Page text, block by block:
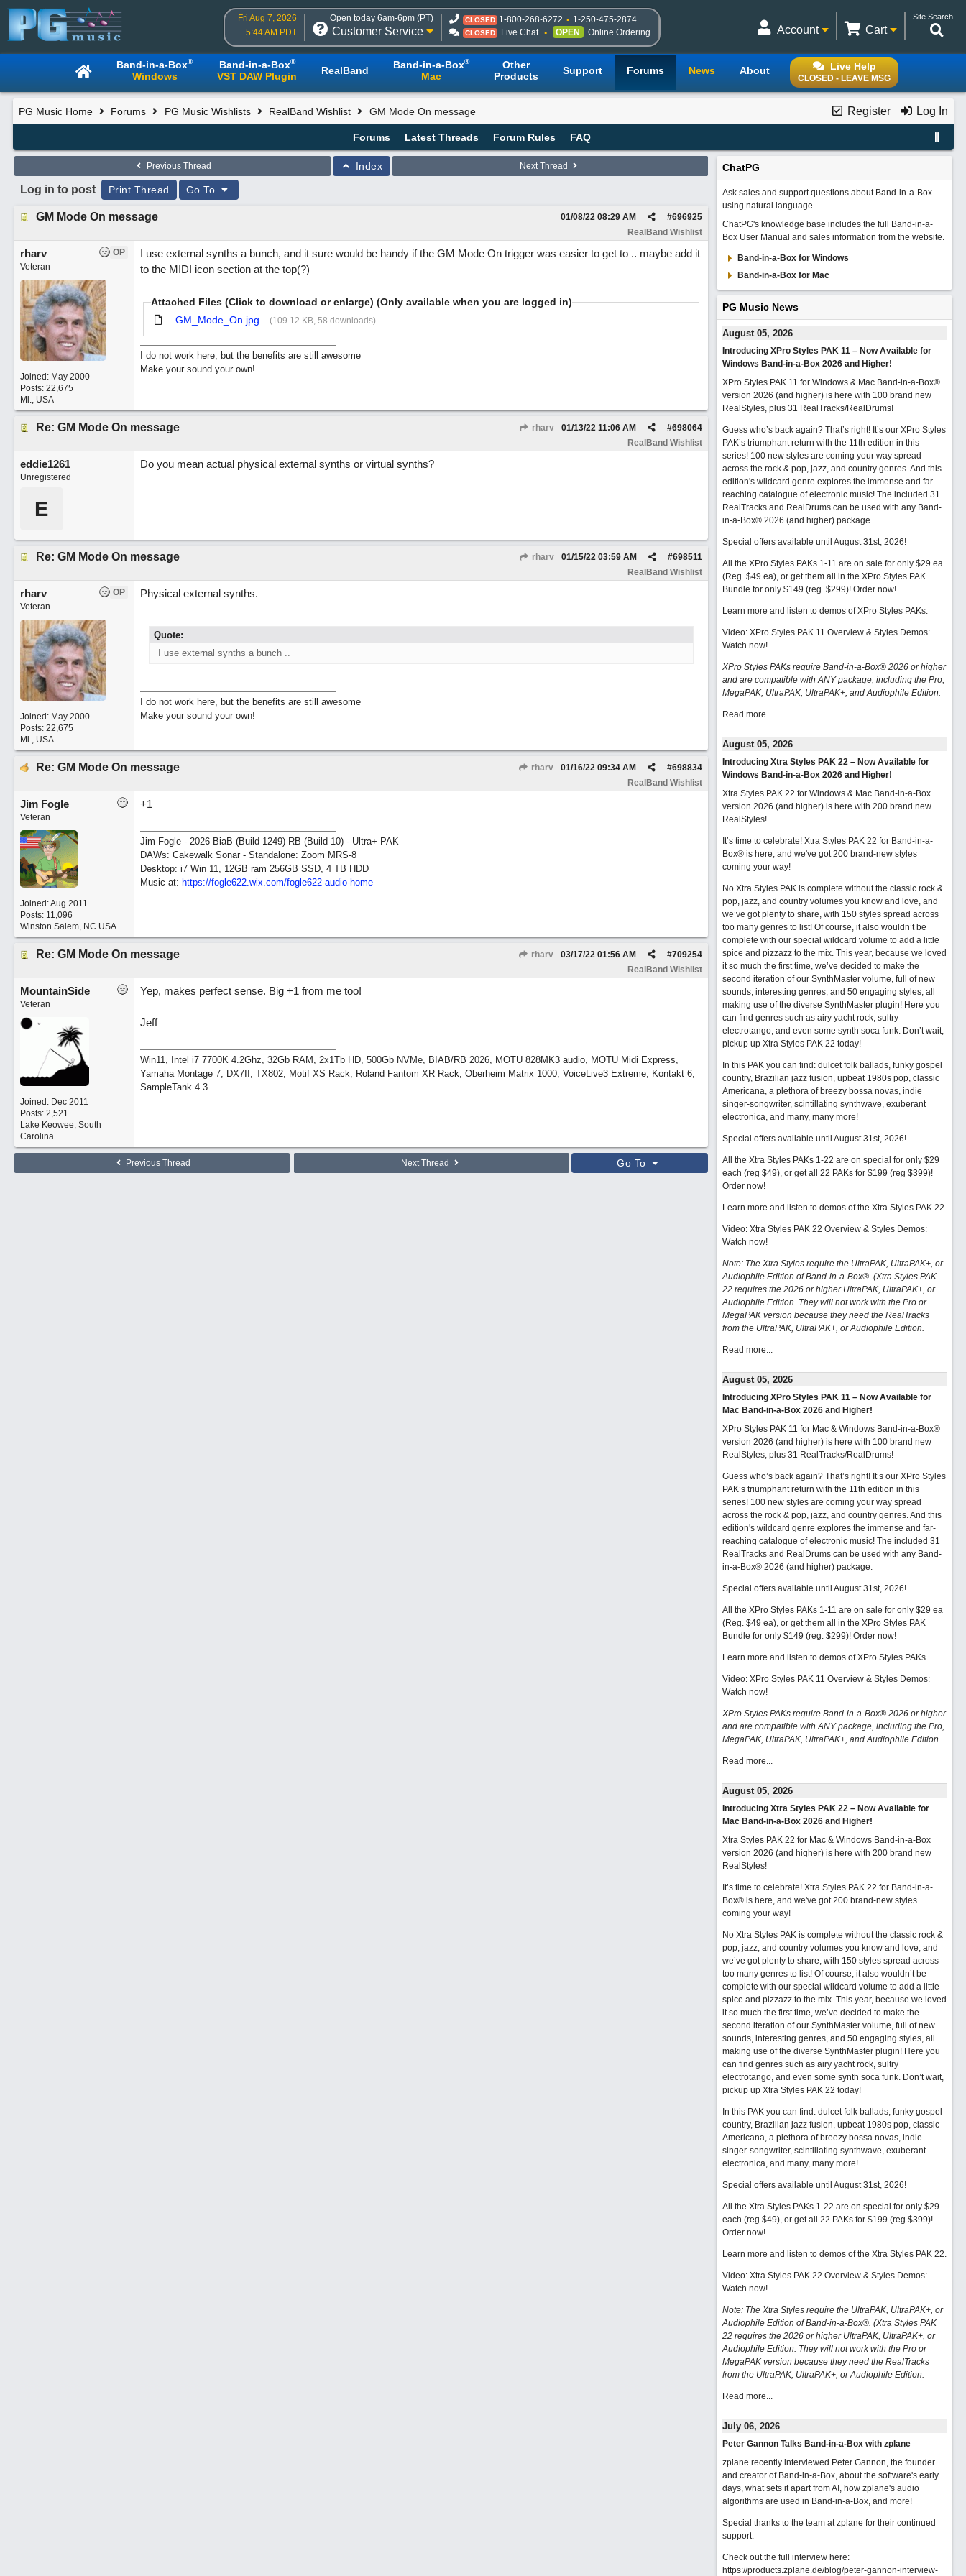
Fri Aug 7, 2026
5:44 AM PDT
Open today 6am-6pm (PT)
Customer Service
CLOSED 1-800-268-6272 1-250-475-2874
CLOSED Live Chat OPEN Online Ordering
Site Search
Cart
Account
Live Help
CLOSED - LEAVE MSG
Band-in-a-Box®
Windows
Band-in-a-Box®
VST DAW Plugin RealBand Band-in-a-Box®
Mac
Other
Products
Support Forums News About
Register Log In
PG Music Home Forums PG Music Wishlists RealBand Wishlist GM Mode On message
Forums Latest Threads Forum Rules FAQ
Previous Thread Index Next Thread
Log in to post Print Thread Go To
GM Mode On message #696925
01/08/22 08:29 AM
RealBand Wishlist
OP
rharv
Veteran
Joined: May 2000
Posts: 22,675
Mi., USA
I use external synths a bunch, and it sure would be handy if the GM Mode On trigger was easier to get to .. maybe add it
to the MIDI icon section at the top(?)
Attached Files (Click to download or enlarge) (Only available when you are logged in)
GM_Mode_On.jpg
(109.12 KB, 58 downloads)
I do not work here, but the benefits are still awesome
Make your sound your own!
Re: GM Mode On message rharv #698064
01/13/22 11:06 AM
RealBand Wishlist
eddie1261
Unregistered
E
Do you mean actual physical external synths or virtual synths?
Re: GM Mode On message rharv #698511
01/15/22 03:59 AM
RealBand Wishlist
OP
rharv
Veteran
Joined: May 2000
Posts: 22,675
Mi., USA
Physical external synths.
Quote:
I use external synths a bunch ..
I do not work here, but the benefits are still awesome
Make your sound your own!
Re: GM Mode On message rharv #698834
01/16/22 09:34 AM
RealBand Wishlist
Jim Fogle
Veteran
Joined:Aug 2011
Posts: 11,096
Winston Salem, NC USA
+1
Jim Fogle - 2026 BiaB (Build 1249) RB (Build 10) - Ultra+ PAK
DAWs: Cakewalk Sonar - Standalone: Zoom MRS-8
Desktop: i7 Win 11, 12GB ram 256GB SSD, 4 TB HDD
Music at: https://fogle622.wix.com/fogle622-audio-home
Re: GM Mode On message rharv #709254
03/17/22 01:56 AM
RealBand Wishlist
MountainSide
Veteran
Joined: Dec 2011
Posts: 2,521
Lake Keowee, South
Carolina
Yep, makes perfect sense. Big +1 from me too!
Jeff
Win11, Intel i7 7700K 4.2Ghz, 32Gb RAM, 2x1Tb HD, 500Gb NVMe, BIAB/RB 2026, MOTU 828MK3 audio, MOTU Midi Express,
Yamaha Montage 7, DX7II, TX802, Motif XS Rack, Roland Fantom XR Rack, Oberheim Matrix 1000, VoiceLive3 Extreme, Kontakt 6,
SampleTank 4.3
Previous Thread Next Thread Go To
ChatPG
Ask sales and support questions about Band-in-a-Box
using natural language.
ChatPG's knowledge base includes the full Band-in-a-
Box User Manual and sales information from the website.
Band-in-a-Box for Windows
Band-in-a-Box for Mac
PG Music News
August 05, 2026
Introducing XPro Styles PAK 11 – Now Available for
Windows Band-in-a-Box 2026 and Higher!
XPro Styles PAK 11 for Windows & Mac Band-in-a-Box®
version 2026 (and higher) is here with 100 brand new
RealStyles, plus 31 RealTracks/RealDrums!
Guess who’s back again? That’s right! It’s our XPro Styles
PAK’s triumphant return with the 11th edition in this
series! 100 new styles are coming your way spread
across the rock & pop, jazz, and country genres. And this
edition's wildcard genre explores the immense and far-
reaching catalogue of electronic music! The included 31
RealTracks and RealDrums can be used with any Band-
in-a-Box® 2026 (and higher) package.
Special offers available until August 31st, 2026!
All the XPro Styles PAKs 1-11 are on sale for only $29 ea
(Reg. $49 ea), or get them all in the XPro Styles PAK
Bundle for only $149 (reg. $299)! Order now!
Learn more and listen to demos of XPro Styles PAKs.
Video: XPro Styles PAK 11 Overview & Styles Demos:
Watch now!
XPro Styles PAKs require Band-in-a-Box® 2026 or higher
and are compatible with ANY package, including the Pro,
MegaPAK, UltraPAK, UltraPAK+, and Audiophile Edition.
Read more...
August 05, 2026
Introducing Xtra Styles PAK 22 – Now Available for
Windows Band-in-a-Box 2026 and Higher!
Xtra Styles PAK 22 for Windows & Mac Band-in-a-Box
version 2026 (and higher) is here with 200 brand new
RealStyles!
It’s time to celebrate! Xtra Styles PAK 22 for Band-in-a-
Box® is here, and we've got 200 brand-new styles
coming your way!
No Xtra Styles PAK is complete without the classic rock &
pop, jazz, and country volumes you know and love, and
we’ve got plenty to share, with 150 styles spread across
too many genres to list! Of course, it also wouldn’t be
complete with our special wildcard volume to add a little
spice and pizzazz to the mix. This year, because we loved
it so much the first time, we’ve decided to make the
second iteration of our SynthMaster volume, full of new
sounds, interesting genres, and 50 engaging styles, all
making use of the diverse SynthMaster plugin! Here you
can find genres such as airy yacht rock, sultry
electrotango, and even some synth soca funk. Don’t wait,
pickup up Xtra Styles PAK 22 today!
In this PAK you can find: dulcet folk ballads, funky gospel
country, Brazilian jazz fusion, upbeat 1980s pop, classic
Americana, a plethora of breezy bossa novas, indie
singer-songwriter, scintillating synthwave, exuberant
electronica, and many, many more!
Special offers available until August 31st, 2026!
All the Xtra Styles PAKs 1-22 are on special for only $29
each (reg $49), or get all 22 PAKs for $199 (reg $399)!
Order now!
Learn more and listen to demos of the Xtra Styles PAK 22.
Video: Xtra Styles PAK 22 Overview & Styles Demos:
Watch now!
Note: The Xtra Styles require the UltraPAK, UltraPAK+, or
Audiophile Edition of Band-in-a-Box®. (Xtra Styles PAK
22 requires the 2026 or higher UltraPAK, UltraPAK+, or
Audiophile Edition. They will not work with the Pro or
MegaPAK version because they need the RealTracks
from the UltraPAK, UltraPAK+, or Audiophile Edition.
Read more...
August 05, 2026
Introducing XPro Styles PAK 11 – Now Available for
Mac Band-in-a-Box 2026 and Higher!
XPro Styles PAK 11 for Mac & Windows Band-in-a-Box®
version 2026 (and higher) is here with 100 brand new
RealStyles, plus 31 RealTracks/RealDrums!
Guess who’s back again? That’s right! It’s our XPro Styles
PAK’s triumphant return with the 11th edition in this
series! 100 new styles are coming your way spread
across the rock & pop, jazz, and country genres. And this
edition's wildcard genre explores the immense and far-
reaching catalogue of electronic music! The included 31
RealTracks and RealDrums can be used with any Band-
in-a-Box® 2026 (and higher) package.
Special offers available until August 31st, 2026!
All the XPro Styles PAKs 1-11 are on sale for only $29 ea
(Reg. $49 ea), or get them all in the XPro Styles PAK
Bundle for only $149 (reg. $299)! Order now!
Learn more and listen to demos of XPro Styles PAKs.
Video: XPro Styles PAK 11 Overview & Styles Demos:
Watch now!
XPro Styles PAKs require Band-in-a-Box® 2026 or higher
and are compatible with ANY package, including the Pro,
MegaPAK, UltraPAK, UltraPAK+, and Audiophile Edition.
Read more...
August 05, 2026
Introducing Xtra Styles PAK 22 – Now Available for
Mac Band-in-a-Box 2026 and Higher!
Xtra Styles PAK 22 for Mac & Windows Band-in-a-Box
version 2026 (and higher) is here with 200 brand new
RealStyles!
It’s time to celebrate! Xtra Styles PAK 22 for Band-in-a-
Box® is here, and we've got 200 brand-new styles
coming your way!
No Xtra Styles PAK is complete without the classic rock &
pop, jazz, and country volumes you know and love, and
we’ve got plenty to share, with 150 styles spread across
too many genres to list! Of course, it also wouldn’t be
complete with our special wildcard volume to add a little
spice and pizzazz to the mix. This year, because we loved
it so much the first time, we’ve decided to make the
second iteration of our SynthMaster volume, full of new
sounds, interesting genres, and 50 engaging styles, all
making use of the diverse SynthMaster plugin! Here you
can find genres such as airy yacht rock, sultry
electrotango, and even some synth soca funk. Don’t wait,
pickup up Xtra Styles PAK 22 today!
In this PAK you can find: dulcet folk ballads, funky gospel
country, Brazilian jazz fusion, upbeat 1980s pop, classic
Americana, a plethora of breezy bossa novas, indie
singer-songwriter, scintillating synthwave, exuberant
electronica, and many, many more!
Special offers available until August 31st, 2026!
All the Xtra Styles PAKs 1-22 are on special for only $29
each (reg $49), or get all 22 PAKs for $199 (reg $399)!
Order now!
Learn more and listen to demos of the Xtra Styles PAK 22.
Video: Xtra Styles PAK 22 Overview & Styles Demos:
Watch now!
Note: The Xtra Styles require the UltraPAK, UltraPAK+, or
Audiophile Edition of Band-in-a-Box®. (Xtra Styles PAK
22 requires the 2026 or higher UltraPAK, UltraPAK+, or
Audiophile Edition. They will not work with the Pro or
MegaPAK version because they need the RealTracks
from the UltraPAK, UltraPAK+, or Audiophile Edition.
Read more...
July 06, 2026
Peter Gannon Talks Band-in-a-Box with zplane
zplane recently interviewed Peter Gannon, the founder
and creator of Band-in-a-Box, about the software's early
days, what sets it apart from AI, how zplane's audio
algorithms are used in Band-in-a-Box, and more!
Special thanks to the team at zplane for their continued
support.
Check out the full interview here:
https://products.zplane.de/blog/peter-gannon-interview-